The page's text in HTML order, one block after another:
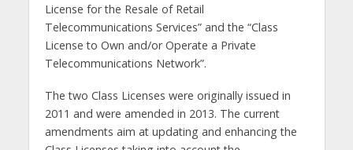
License for the Resale of Retail
Telecommunications Services” and the “Class
License to Own and/or Operate a Private
Telecommunications Network”.
The two Class Licenses were originally issued in
2011 and were amended in 2013. The current
amendments aim at updating and enhancing the